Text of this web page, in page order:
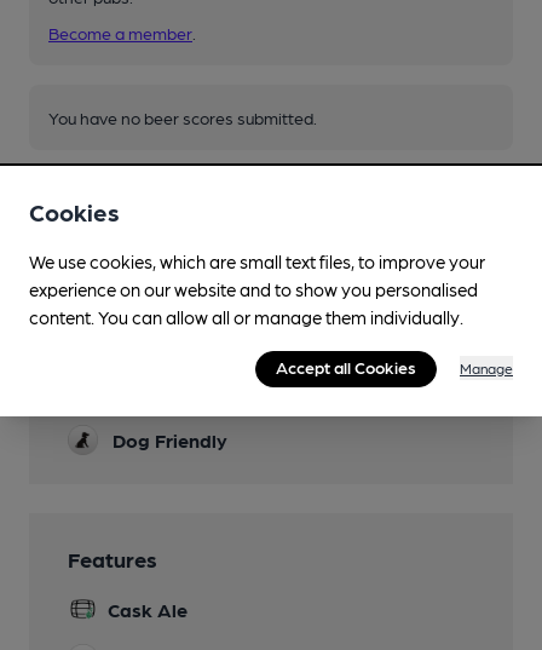
Become a member
You have no beer scores submitted.
Facilities
summer months only
Dog Friendly
Features
Cask Ale
Cookies
We use cookies, which are small text files, to improve your
experience on our website and to show you personalised
content. You can allow all or manage them individually.
Accept all Cookies Manage